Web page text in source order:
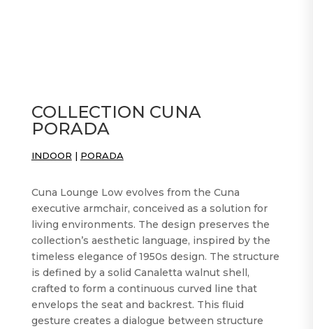
COLLECTION CUNA
PORADA
INDOOR | PORADA
Cuna Lounge Low evolves from the Cuna
executive armchair, conceived as a solution for
living environments. The design preserves the
collection’s aesthetic language, inspired by the
timeless elegance of 1950s design. The structure
is defined by a solid Canaletta walnut shell,
crafted to form a continuous curved line that
envelops the seat and backrest. This fluid
gesture creates a dialogue between structure